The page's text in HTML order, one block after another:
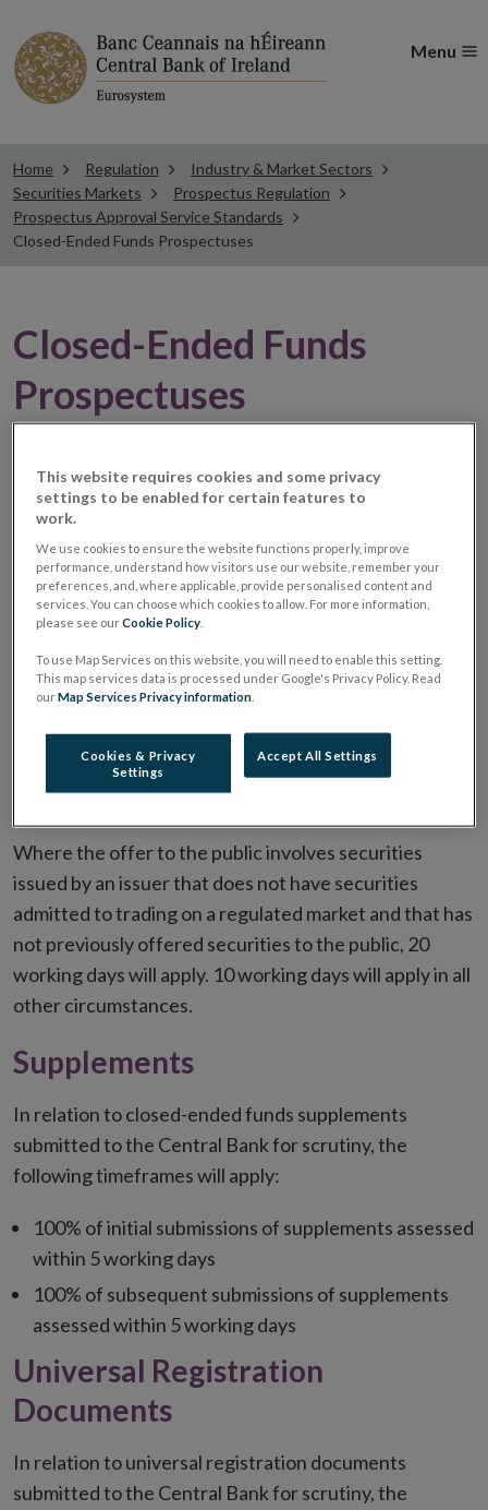
Menu
Home Regulation
Industry & Market Sectors
Securities Markets
Prospectus Regulation
Prospectus Approval Service Standards
Closed-Ended Funds Prospectuses
Closed-Ended Funds
Prospectuses
below:
Prospectuses
In relation to closed-ended funds prospectuses
submitted to the Central Bank for scrutiny, the
following timeframes will apply:
90% of subsequent submissions of prospectuses
Where the offer to the public involves securities
issued by an issuer that does not have securities
admitted to trading on a regulated market and that has
not previously offered securities to the public, 20
working days will apply. 10 working days will apply in all
other circumstances.
Supplements
In relation to closed-ended funds supplements
submitted to the Central Bank for scrutiny, the
following timeframes will apply:
100% of initial submissions of supplements assessed
within 5 working days
100% of subsequent submissions of supplements
assessed within 5 working days
Universal Registration
Documents
In relation to universal registration documents
submitted to the Central Bank for scrutiny, the
This website requires cookies and some privacy
settings to be enabled for certain features to
work.
We use cookies to ensure the website functions properly, improve
performance, understand how visitors use our website, remember your
preferences, and, where applicable, provide personalised content and
services. You can choose which cookies to allow. For more information,
please see ourCookie Policy
To use Map Services on this website, you will need to enable this setting.
This map services data is processed under Google's Privacy Policy. Read
ourMap Services Privacy information
Cookies & Privacy
Settings
Accept All Settings